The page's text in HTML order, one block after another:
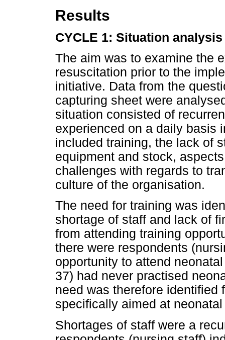
Results
CYCLE 1: Situation analysis
The aim was to examine the
resuscitation prior to the
initiative. Data from the
capturing sheet were
situation consisted of
experienced on a daily basis
included training, the lack of
equipment and stock,
challenges with regards to
culture of the organisation.
The need for training was
shortage of staff and lack of
from attending training
there were respondents
opportunity to attend
37) had never practised
need was therefore identified
specifically aimed at
Shortages of staff were a